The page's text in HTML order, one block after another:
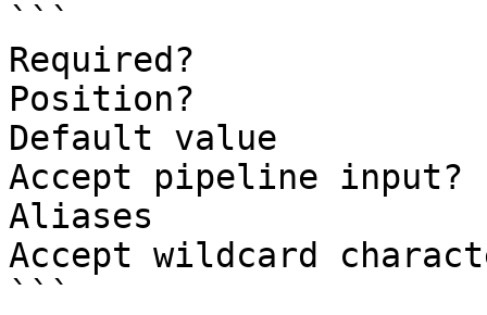
```
Required?
Position?
Default value
Accept pipeline
Aliases
Accept wildcard
```